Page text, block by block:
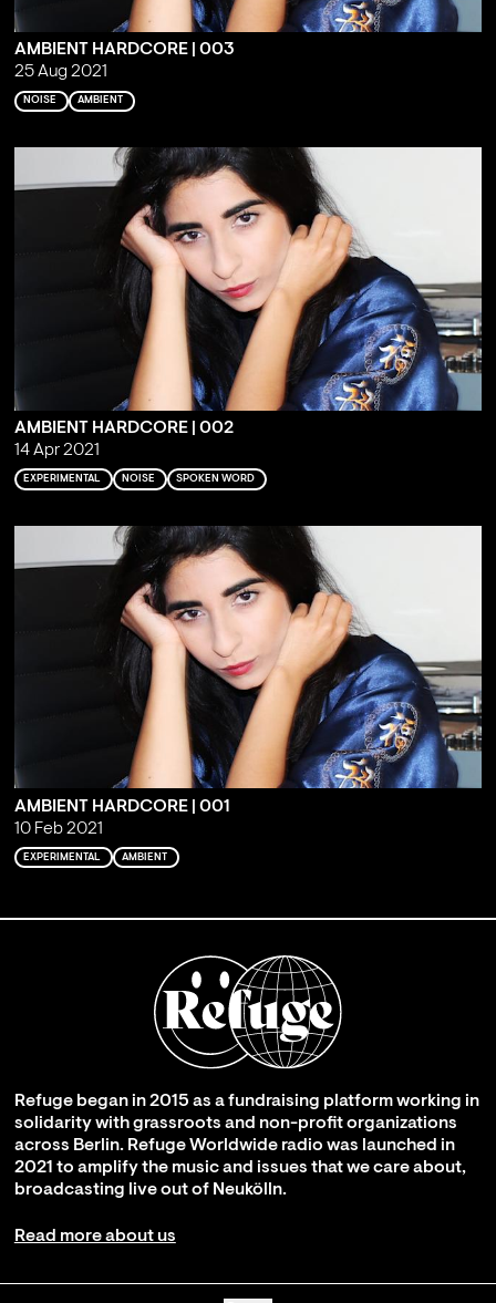
AMBIENT HARDCORE | 003
25 Aug 2021
NOISE AMBIENT
AMBIENT HARDCORE | 002
14 Apr 2021
EXPERIMENTAL NOISE SPOKEN WORD
AMBIENT HARDCORE | 001
10 Feb 2021
EXPERIMENTAL AMBIENT
Refuge began in 2015 as a fundraising platform working in
solidarity with grassroots and non-profit organizations
across Berlin. Refuge Worldwide radio was launched in
2021 to amplify the music and issues that we care about,
broadcasting live out of Neukölln.
Read more about us